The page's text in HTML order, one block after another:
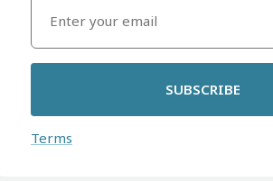
SUBSCRIBE
Terms